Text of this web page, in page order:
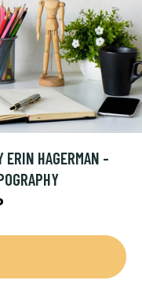
ERIN HAGERMAN -